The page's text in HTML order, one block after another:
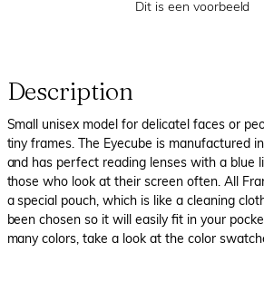
Dit is een voorbeeld
Description
Small unisex model for delicatel faces or
tiny frames. The Eyecube is manufactured
and has perfect reading lenses with a blue
those who look at their screen often. All
a special pouch, which is like a cleaning
been chosen so it will easily fit in your
many colors, take a look at the color